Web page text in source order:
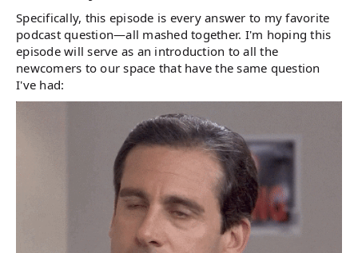
Specifically, this episode is every answer to my favorite
podcast question—all mashed together. I'm hoping this
episode will serve as an introduction to all the
newcomers to our space that have the same question
I've had: